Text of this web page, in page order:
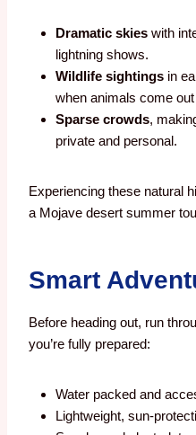
Dramatic skies with
lightning shows.
Wildlife sightings in
when animals come
Sparse crowds,
private and personal.
Experiencing these natural
a Mojave desert summer
Smart
Before heading out, run
you’re fully prepared:
Water packed and
Lightweight, sun-